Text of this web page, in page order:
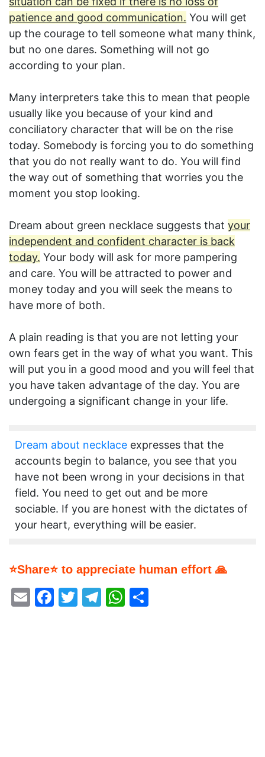
patience and good communication. You will get
up the courage to tell someone what many think,
but no one dares. Something will not go
according to your plan.
Many interpreters take this to mean that people
usually like you because of your kind and
conciliatory character that will be on the rise
today. Somebody is forcing you to do something
that you do not really want to do. You will find
the way out of something that worries you the
moment you stop looking.
Dream about green necklace suggests that your
independent and confident character is back
today. Your body will ask for more pampering
and care. You will be attracted to power and
money today and you will seek the means to
have more of both.
A plain reading is that you are not letting your
own fears get in the way of what you want. This
will put you in a good mood and you will feel that
you have taken advantage of the day. You are
undergoing a significant change in your life.
Dream about necklace expresses that the
accounts begin to balance, you see that you
have not been wrong in your decisions in that
field. You need to get out and be more
sociable. If you are honest with the dictates of
your heart, everything will be easier.
⭐Share⭐ to appreciate human effort 🙏
EmailFacebook
Twitter
Telegram
WhatsApp